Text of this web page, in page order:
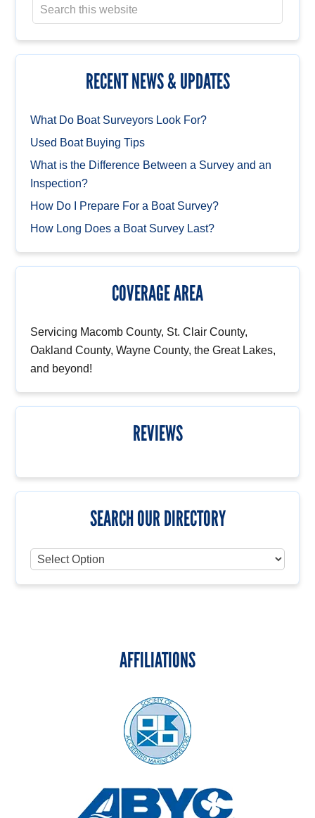
RECENT NEWS & UPDATES
What Do Boat Surveyors Look For?
Used Boat Buying Tips
What is the Difference Between a Survey and an
Inspection?
How Do I Prepare For a Boat Survey?
How Long Does a Boat Survey Last?
COVERAGE AREA
Servicing Macomb County, St. Clair County,
Oakland County, Wayne County, the Great Lakes,
and beyond!
REVIEWS
SEARCH OUR DIRECTORY
AFFILIATIONS